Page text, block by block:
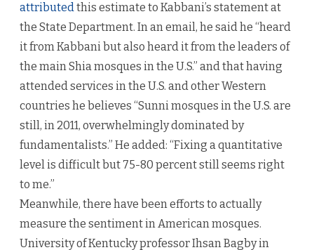
attributedthis estimate to Kabbani’s statement at
the State Department. In an email, he said he “heard
it from Kabbani but also heard it from the leaders of
the main Shia mosques in the U.S.” and that having
attended services in the U.S. and other Western
countries he believes “Sunni mosques in the U.S. are
still, in 2011, overwhelmingly dominated by
fundamentalists.” He added: “Fixing a quantitative
level is difficult but 75-80 percent still seems right
to me.”
Meanwhile, there have been efforts to actually
measure the sentiment in American mosques.
University of Kentucky professor Ihsan Bagby in